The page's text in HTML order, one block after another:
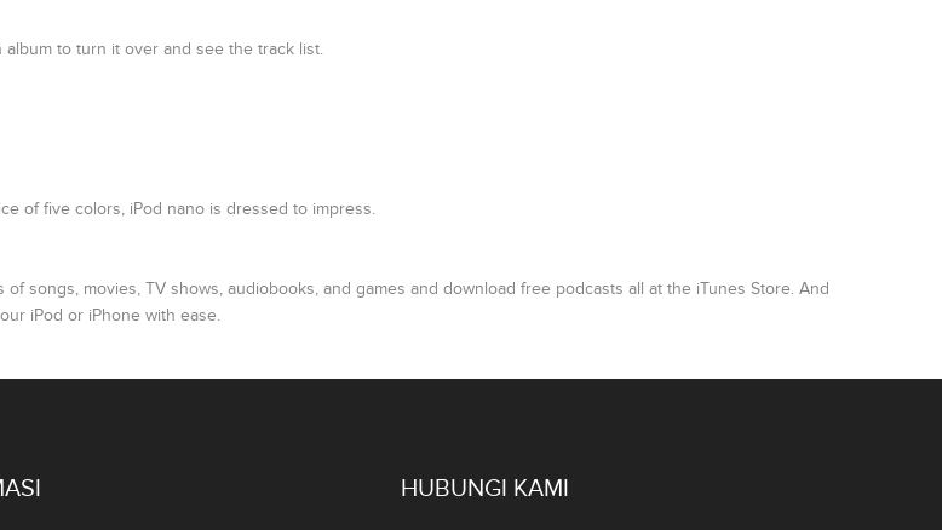
to turn it over and see the track list.
of five colors, iPod nano is dressed to impress.
songs, movies, TV shows, audiobooks, and games and download free podcasts all at the iTunes Store. And
iPod or iPhone with ease.
HUBUNGI KAMI